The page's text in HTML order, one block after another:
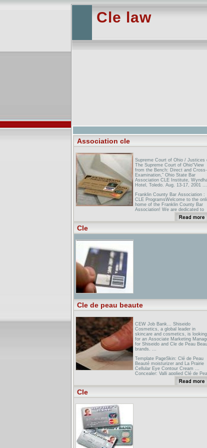
Cle law
Association cle
Supreme Court of Ohio / Justices
The Supreme Court of Ohio“View
from the Bench: Direct and Cross-
Examination,” Ohio State Bar
Association CLE Institute,
Hotel, Toledo. Aug. 13-17, 2001 ...
Franklin County Bar Association :
CLE ProgramsWelcome to the
home of the Franklin County Bar
Association! We are dedicated to
pursuing the administration of
for all persons and upholding ...
PublicationsClick here to browse
Cle
Cle de peau beaute
CEW Job Bank... Shiseido
Cosmetics, a global leader in
skincare and cosmetics, is looking
for an Associate Marketing
for Shiseido and Cle de Peau
brands. ...
Template PageSkin: Clé de Peau
Beauté moisturizer and La Prairie
Cellular Eye Contour Cream ...
Concealer: Valli applied Clé de
Beauté Concealer in Ochre under ...
colors by CLE DE PEAU
Cle